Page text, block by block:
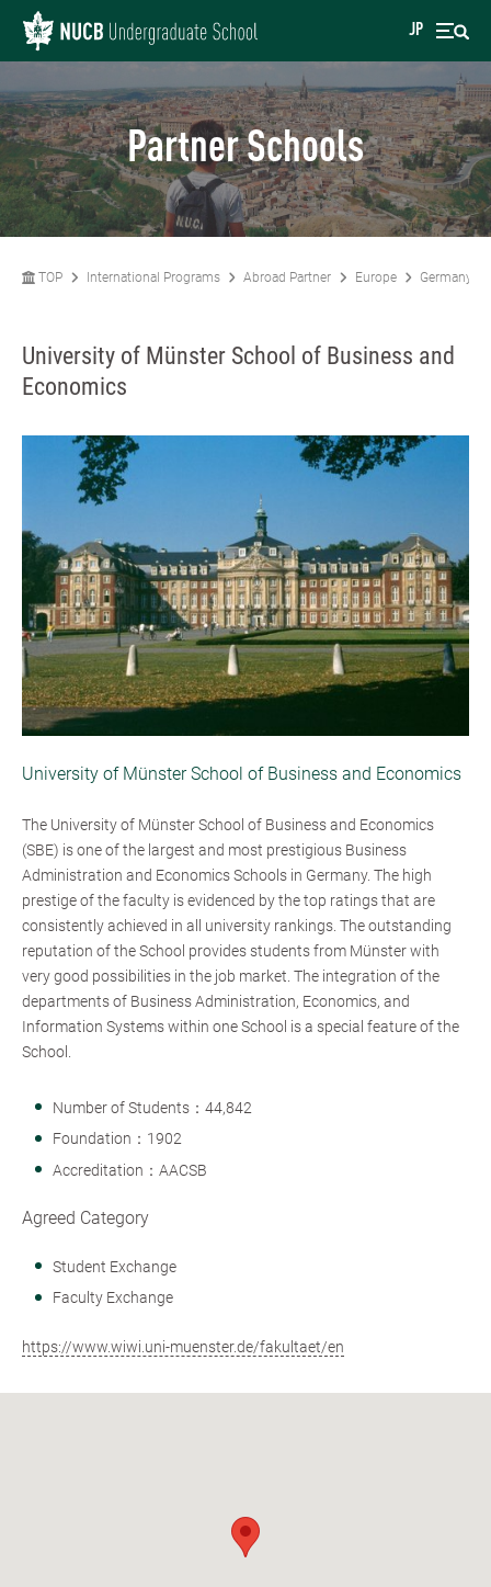
JP
Partner Schools
TOP International Programs Abroad Partner Europe Germany
University of Münster School of Business and
Economics
University of Münster School of Business and Economics
The University of Münster School of Business and Economics
(SBE) is one of the largest and most prestigious Business
Administration and Economics Schools in Germany. The high
prestige of the faculty is evidenced by the top ratings that are
consistently achieved in all university rankings. The outstanding
reputation of the School provides students from Münster with
very good possibilities in the job market. The integration of the
departments of Business Administration, Economics, and
Information Systems within one School is a special feature of the
School.
Number of Students：44,842
Foundation：1902
Accreditation：AACSB
Agreed Category
Student Exchange
Faculty Exchange
https://www.wiwi.uni-muenster.de/fakultaet/en